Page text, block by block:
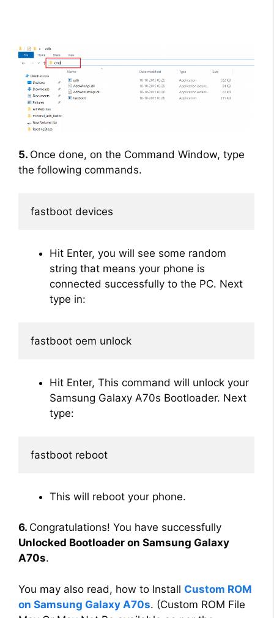
5. Once done, on the Command Window, type
the following commands.
fastboot devices
Hit Enter, you will see some random
string that means your phone is
connected successfully to the PC. Next
type in:
fastboot oem unlock
Hit Enter, This command will unlock your
Samsung Galaxy A70s Bootloader. Next
type:
fastboot reboot
This will reboot your phone.
6. Congratulations! You have successfully
Unlocked Bootloader on Samsung Galaxy
A70s.
You may also read, how to Install Custom ROM
on Samsung Galaxy A70s. (Custom ROM File